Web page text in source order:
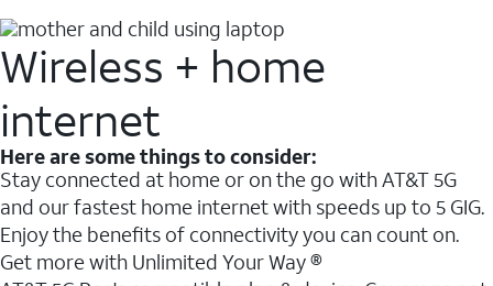
Wireless + home
internet
Here are some things to consider:
Stay connected at home or on the go with AT&T 5G
and our fastest home internet with speeds up to 5 GIG.
Enjoy the benefits of connectivity you can count on.
Get more with Unlimited Your Way ®